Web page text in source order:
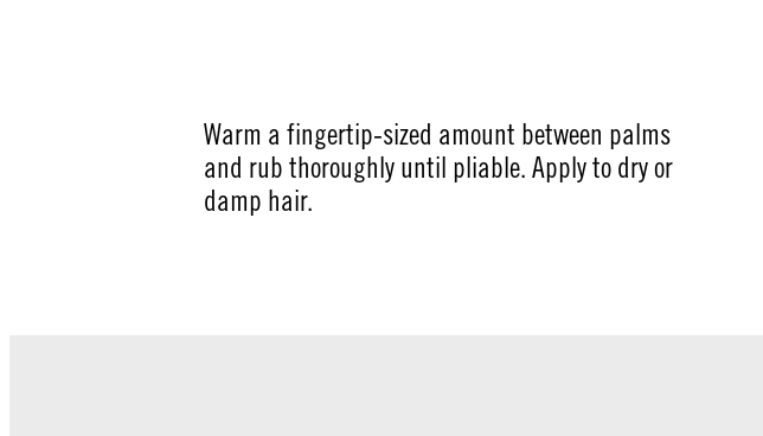
Warm a fingertip-sized amount between palms
and rub thoroughly until pliable. Apply to dry or
damp hair.